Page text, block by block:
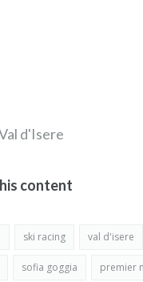
d'Isere
content
ski racing val d'isere
sofia goggia premier